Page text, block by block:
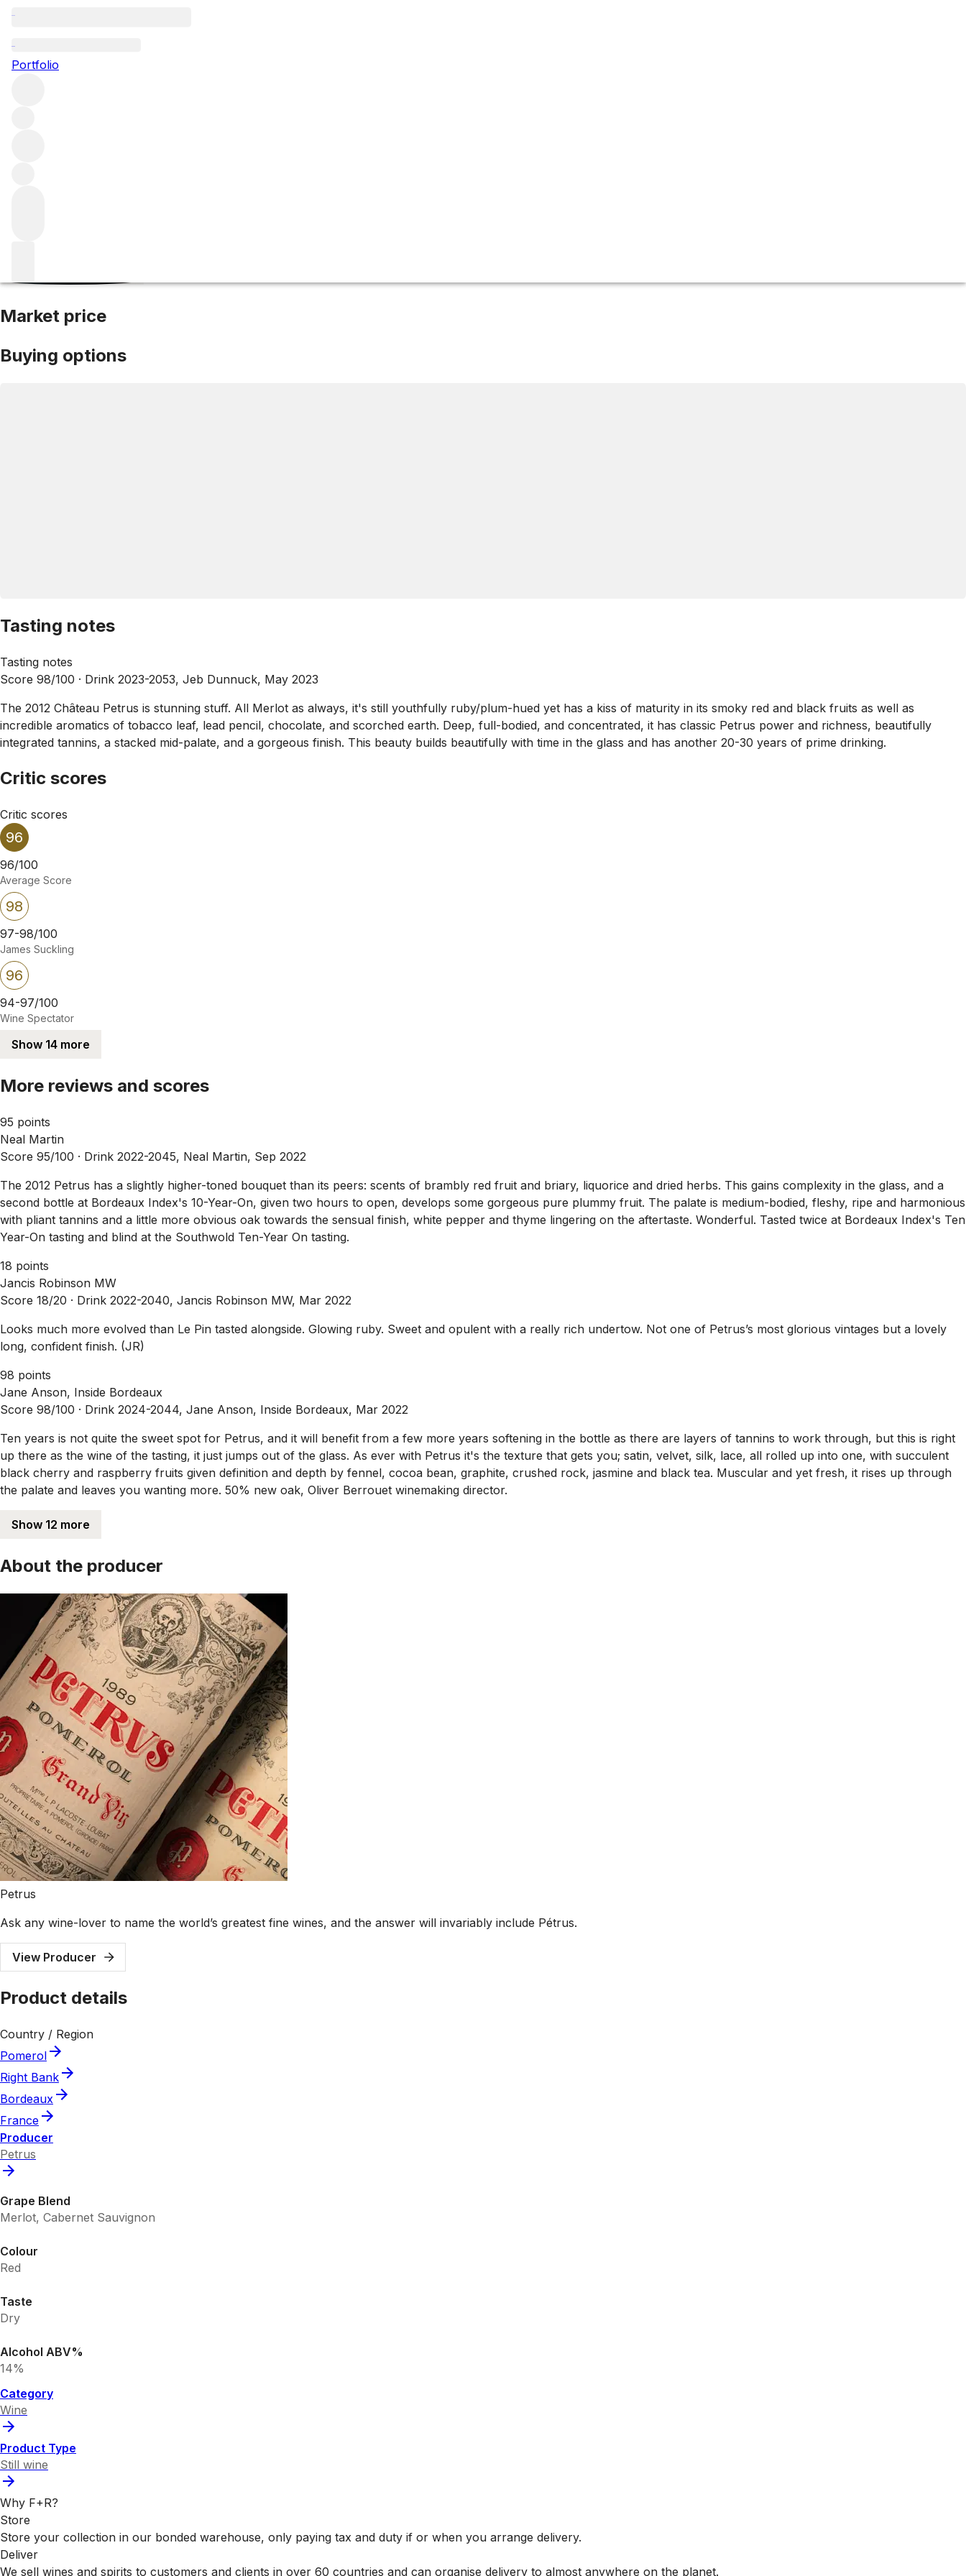
Portfolio
2012 Petrus
Market price
Buying options
Tasting notes
Tasting notes
Score 98/100 · Drink 2023-2053, Jeb Dunnuck, May 2023
The 2012 Château Petrus is stunning stuff. All Merlot as always, it's still youthfully ruby/plum-hued yet has a kiss of maturity in its smoky red and black fruits as well as
incredible aromatics of tobacco leaf, lead pencil, chocolate, and scorched earth. Deep, full-bodied, and concentrated, it has classic Petrus power and richness, beautifully
integrated tannins, a stacked mid-palate, and a gorgeous finish. This beauty builds beautifully with time in the glass and has another 20-30 years of prime drinking.
Critic scores
Critic scores
96
96/100
Average Score
98
97-98/100
James Suckling
96
94-97/100
Wine Spectator
Show 14 more
More reviews and scores
95 points
Neal Martin
Score 95/100 · Drink 2022-2045, Neal Martin, Sep 2022
The 2012 Petrus has a slightly higher-toned bouquet than its peers: scents of brambly red fruit and briary, liquorice and dried herbs. This gains complexity in the glass, and a
second bottle at Bordeaux Index's 10-Year-On, given two hours to open, develops some gorgeous pure plummy fruit. The palate is medium-bodied, fleshy, ripe and harmonious
with pliant tannins and a little more obvious oak towards the sensual finish, white pepper and thyme lingering on the aftertaste. Wonderful. Tasted twice at Bordeaux Index's Ten
Year-On tasting and blind at the Southwold Ten-Year On tasting.
18 points
Jancis Robinson MW
Score 18/20 · Drink 2022-2040, Jancis Robinson MW, Mar 2022
Looks much more evolved than Le Pin tasted alongside. Glowing ruby. Sweet and opulent with a really rich undertow. Not one of Petrus’s most glorious vintages but a lovely
long, confident finish. (JR)
98 points
Jane Anson, Inside Bordeaux
Score 98/100 · Drink 2024-2044, Jane Anson, Inside Bordeaux, Mar 2022
Ten years is not quite the sweet spot for Petrus, and it will benefit from a few more years softening in the bottle as there are layers of tannins to work through, but this is right
up there as the wine of the tasting, it just jumps out of the glass. As ever with Petrus it's the texture that gets you; satin, velvet, silk, lace, all rolled up into one, with succulent
black cherry and raspberry fruits given definition and depth by fennel, cocoa bean, graphite, crushed rock, jasmine and black tea. Muscular and yet fresh, it rises up through
the palate and leaves you wanting more. 50% new oak, Oliver Berrouet winemaking director.
Show 12 more
About the producer
Petrus
Ask any wine-lover to name the world’s greatest fine wines, and the answer will invariably include Pétrus.
View Producer
Product details
Country / Region
Pomerol
Right Bank
Bordeaux
France
Producer
Petrus
Grape Blend
Merlot, Cabernet Sauvignon
Colour
Red
Taste
Dry
Alcohol ABV%
14%
Category
Wine
Product Type
Still wine
Why F+R?
Store
Store your collection in our bonded warehouse, only paying tax and duty if or when you arrange delivery.
Deliver
We sell wines and spirits to customers and clients in over 60 countries and can organise delivery to almost anywhere on the planet.